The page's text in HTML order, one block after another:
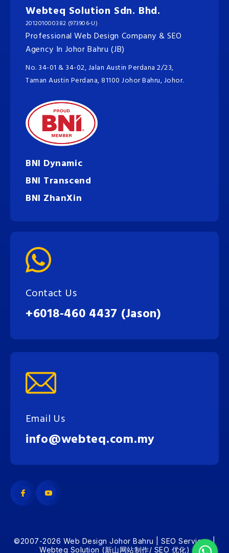
Webteq Solution Sdn. Bhd.
201201000382 (973906-U)
Professional Web Design Company & SEO
Agency In Johor Bahru (JB)
No. 34-01 & 34-02, Jalan Austin Perdana 2/23,
Taman Austin Perdana, 81100 Johor Bahru, Johor.
BNI Dynamic
BNI Transcend
BNI ZhanXin
Contact Us
+6018-460 4437 (Jason)
Email Us
info@webteq.com.my
©2007-2026 Web Design Johor Bahru | SEO Services |
Webteq Solution (新山网站制作/ SEO 优化)